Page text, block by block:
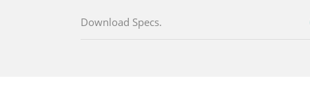
Download Specs.